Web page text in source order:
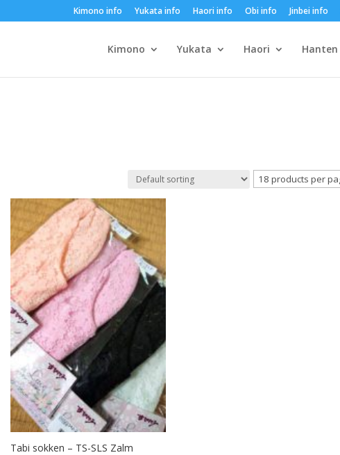
Kimono info Yukata info Haori info Obi info Jinbei info
Kimono Yukata Haori Hanten
Tabi sokken – TS-SLS Zalm